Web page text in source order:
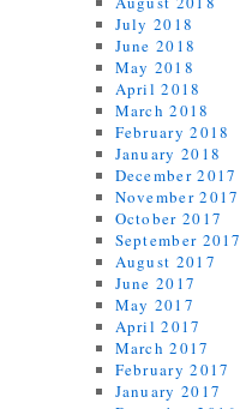
July 2018
June 2018
May 2018
April 2018
March 2018
February 2018
January 2018
December 2017
November 2017
October 2017
September 2017
August 2017
June 2017
May 2017
April 2017
March 2017
February 2017
January 2017